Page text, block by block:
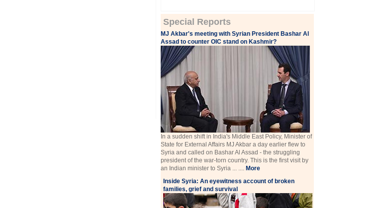
Special Reports
MJ Akbar's meeting with Syrian President Bashar Al
Assad to counter OIC stand on Kashmir?
In a sudden shift in India's Middle East Policy, Minister of
State for External Affairs MJ Akbar a day earlier flew to
Syria and called on Bashar Al Assad - the struggling
president of the war-torn country. This is the first visit by
an Indian minister to Syria ... .... More
Inside Syria: An eyewitness account of broken
families, grief and survival